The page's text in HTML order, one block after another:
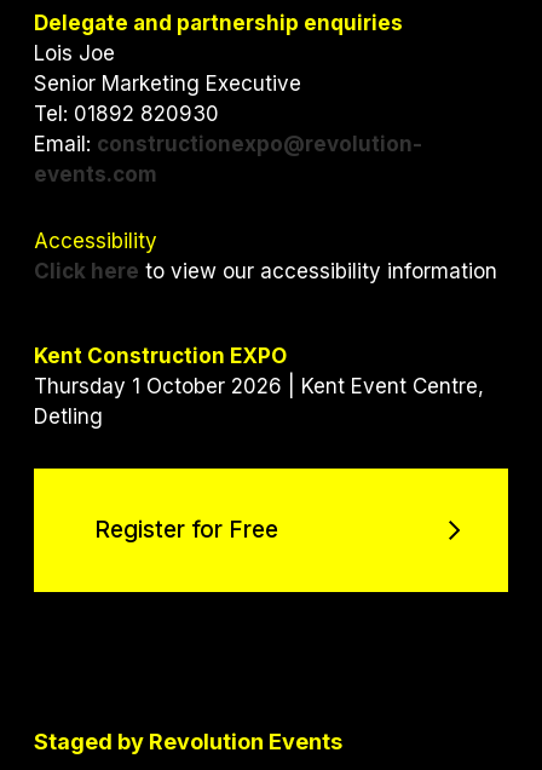
t
e
r
b
o
o
k
e
I
n
Delegate and partnership enquiries
Lois Joe
Senior Marketing Executive
Tel: 01892 820930
Email: constructionexpo@revolution-
events.com
Accessibility
Click here to view our accessibility information
Kent Construction EXPO
Thursday 1 October 2026 | Kent Event Centre,
Detling
Register for Free
Staged by Revolution Events